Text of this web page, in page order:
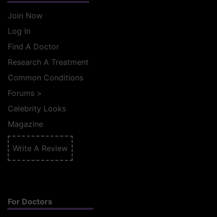
Join Now
Log In
Find A Doctor
Research A Treatment
Common Conditions
Forums >
Celebrity Looks
Magazine
Write A Review
For Doctors